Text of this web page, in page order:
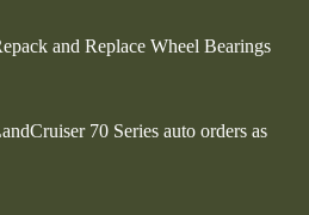
and Replace Wheel Bearings
70 Series auto orders as